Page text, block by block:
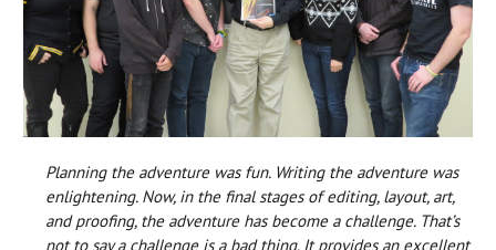
Planning the adventure was fun. Writing the adventure was
enlightening. Now, in the final stages of editing, layout, art,
and proofing, the adventure has become a challenge. That’s
not to say a challenge is a bad thing. It provides an excellent